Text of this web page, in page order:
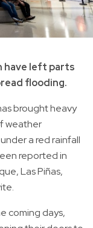
have left parts
flooding.
brought heavy
weather
a red rainfall
reported in
Las Piñas,
coming days,